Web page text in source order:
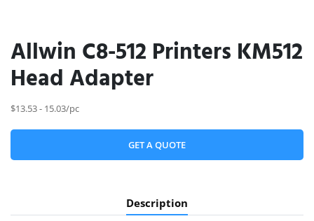
Allwin C8-512 Printers KM512
Head Adapter
$13.53 - 15.03/pc
GET A QUOTE
Description